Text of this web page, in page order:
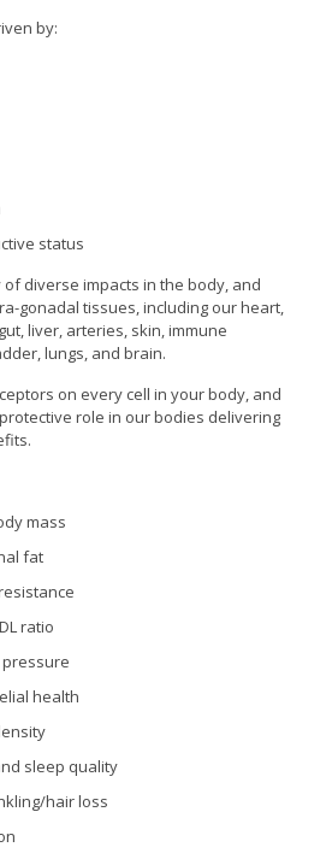
by:
status
diverse impacts in the body, and
gonadal tissues, including our heart,
liver, arteries, skin, immune
lungs, and brain.
on every cell in your body, and
role in our bodies delivering
mass
fat
ratio
health
sleep quality
hair loss